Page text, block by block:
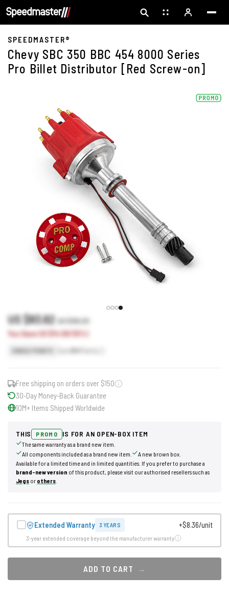
SPEEDMASTER®
Chevy SBC 350 BBC 454 8000 Series
Pro Billet Distributor [Red Screw-on]
US $83.62US $98.20
You Save US $14.58 (15%)
Earn84
Free shipping on orders over $150
30-Day Money-Back Guarantee
10M+ Items Shipped Worldwide
THIS PROMO IS FOR AN OPEN-BOX ITEM
The same warranty as a brand new item.
All components included as a brand new item.
A new brown box.
Available for a limited time and in limited quantities. If you prefer to purchase a
brand-new version of this product, please visit our authorised resellers such as
Jegs or others
Extended Warranty 3 YEARS +$8.36/unit
3-year extended coverage beyond the manufacturer warranty
ADD TO CART